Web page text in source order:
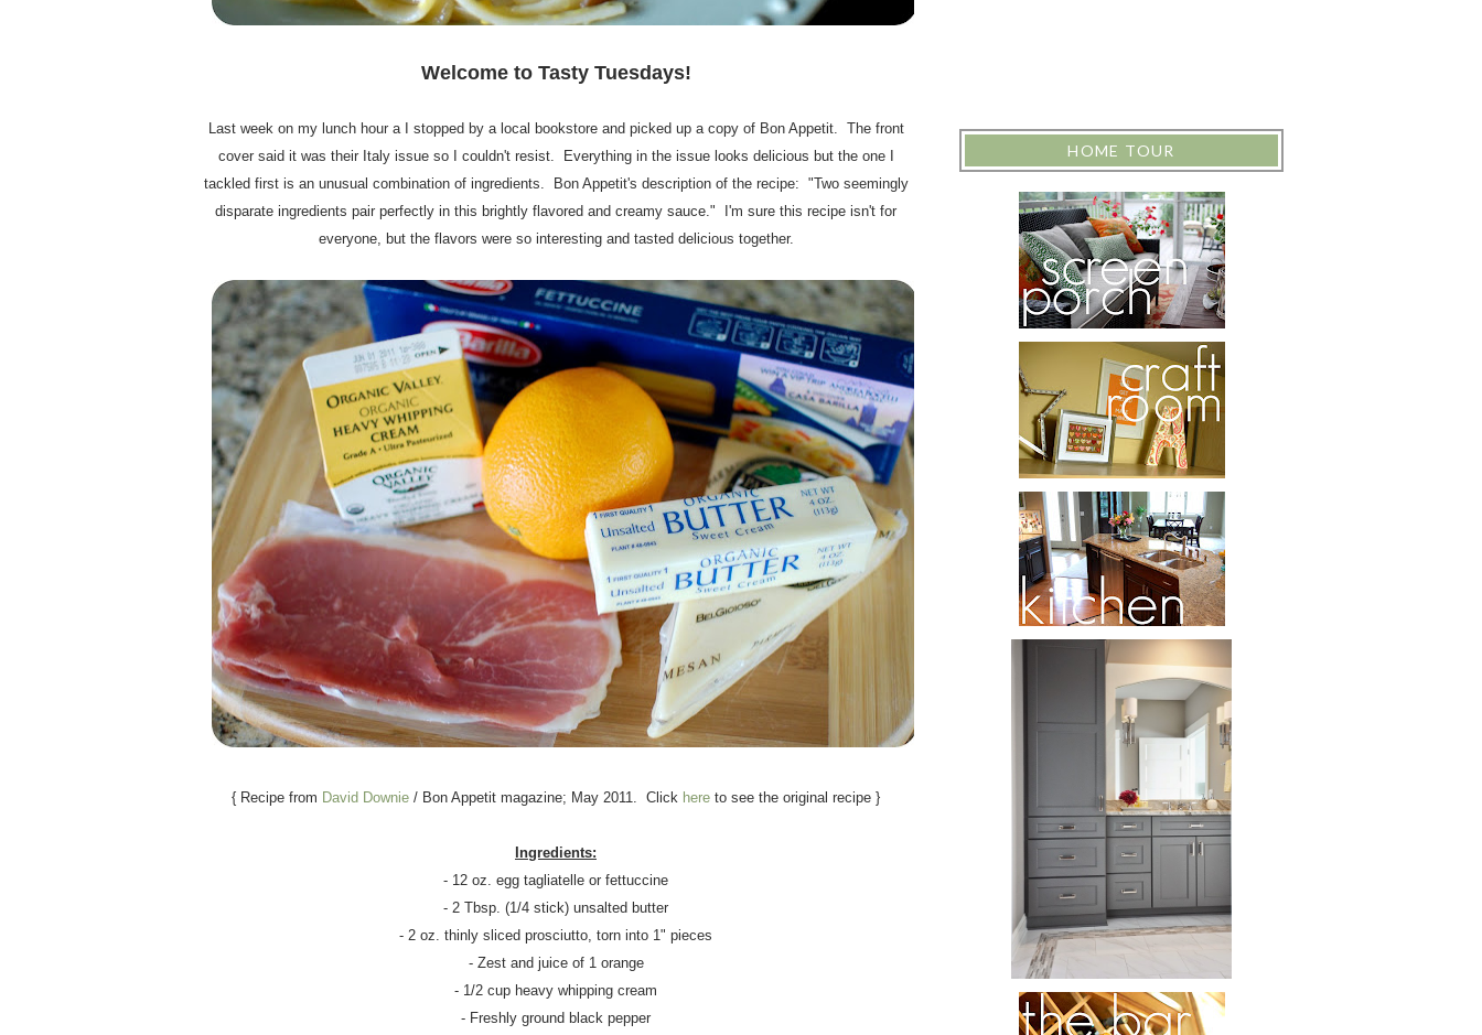
Welcome to Tasty Tuesdays!
Last week on my lunch hour a I stopped by a local bookstore and picked up a copy of Bon Appetit. The front
cover said it was their Italy issue so I couldn't resist. Everything in the issue looks delicious but the one I
tackled first is an unusual combination of ingredients. Bon Appetit's description of the recipe: "Two seemingly
disparate ingredients pair perfectly in this brightly flavored and creamy sauce." I'm sure this recipe isn't for
everyone, but the flavors were so interesting and tasted delicious together.
{ Recipe from David Downie / Bon Appetit magazine; May 2011. Click here to see the original recipe }
Ingredients:
- 12 oz. egg tagliatelle or fettuccine
- 2 Tbsp. (1/4 stick) unsalted butter
- 2 oz. thinly sliced prosciutto, torn into 1" pieces
- Zest and juice of 1 orange
- 1/2 cup heavy whipping cream
- Freshly ground black pepper
HOME TOUR